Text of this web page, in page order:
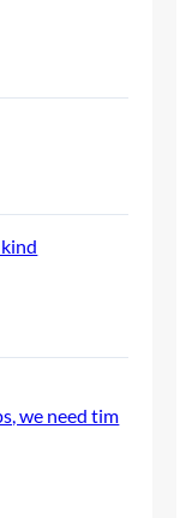
we need tim